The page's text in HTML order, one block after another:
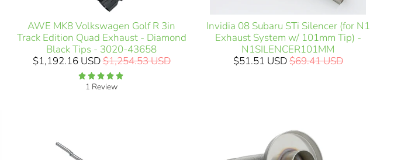
AWE MK8 Volkswagen Golf R 3in
Track Edition Quad Exhaust - Diamond
Black Tips - 3020-43658
$1,192.16 USD$1,254.53 USD
1 Review
Invidia 08 Subaru STi Silencer (for N1
Exhaust System w/ 101mm Tip) -
N1SILENCER101MM
$51.51 USD$69.41 USD